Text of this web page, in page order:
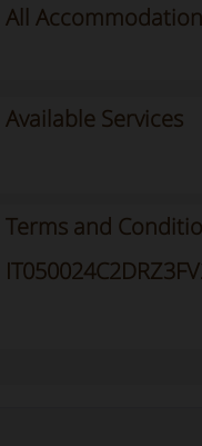
All
Available Services
Terms and